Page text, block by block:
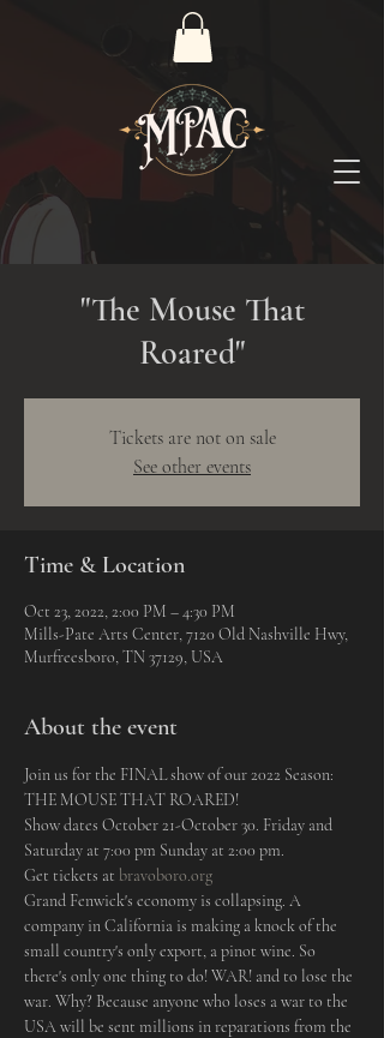
"The Mouse That
Roared"
Tickets are not on sale
See other events
Time & Location
Oct 23, 2022, 2:00 PM – 4:30 PM
Mills-Pate Arts Center, 7120 Old Nashville Hwy,
Murfreesboro, TN 37129, USA
About the event
Join us for the FINAL show of our 2022 Season:
THE MOUSE THAT ROARED!
Show dates October 21-October 30. Friday and
Saturday at 7:00 pm Sunday at 2:00 pm.
Get tickets at bravoboro.org
Grand Fenwick's economy is collapsing. A
company in California is making a knock of the
small country's only export, a pinot wine. So
there's only one thing to do! WAR! and to lose the
war. Why? Because anyone who loses a war to the
USA will be sent millions in reparations from the